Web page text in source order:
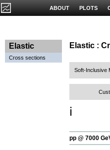
PLOTS
ABOUT
Elastic
Cross sections
Elastic :
Soft-Inclusive
ℹ️
pp @ 7000